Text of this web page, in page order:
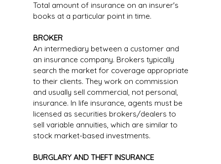
Total amount of insurance on an insurer's
books at a particular point in time.
BROKER
An intermediary between a customer and
an insurance company. Brokers typically
search the market for coverage appropriate
to their clients. They work on commission
and usually sell commercial, not personal,
insurance. In life insurance, agents must be
licensed as securities brokers/dealers to
sell variable annuities, which are similar to
stock market-based investments.
BURGLARY AND THEFT INSURANCE